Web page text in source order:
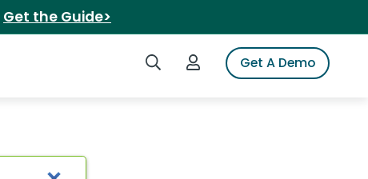
Get the Guide>
Search iSpotLogin to iSpotGet A Demo